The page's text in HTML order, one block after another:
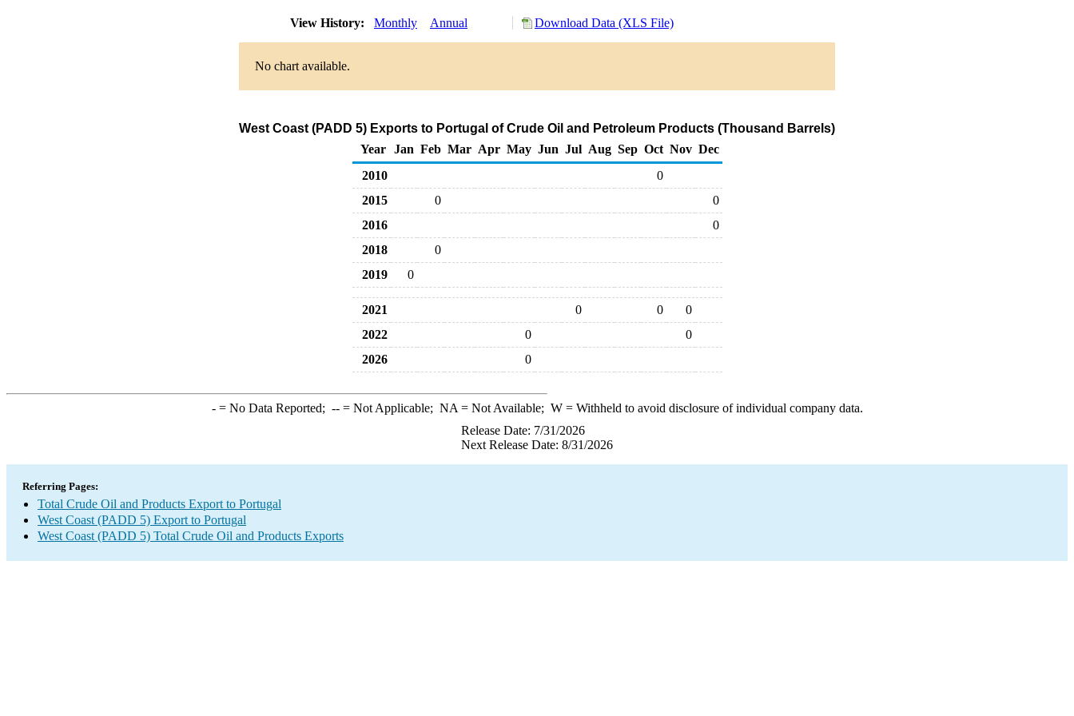
View History: Monthly Annual Download Data (XLS File)
No chart available.
West Coast (PADD 5) Exports to Portugal of Crude Oil and Petroleum Products (Thousand Barrels)
Year
Jan Feb Mar Apr May Jun Jul Aug Sep Oct Nov Dec
2010
0
2015
0
0
2016
0
2018
0
2019
0
2021 0 0
0
2022
0
0
2026
0
-= No Data Reported; --= Not Applicable; NA = Not Available; W= Withheld to avoid disclosure of individual company data.
Release Date: 7/31/2026
Next Release Date: 8/31/2026
Referring Pages:
Total Crude Oil and Products Export to Portugal
West Coast (PADD 5) Export to Portugal
West Coast (PADD 5) Total Crude Oil and Products Exports